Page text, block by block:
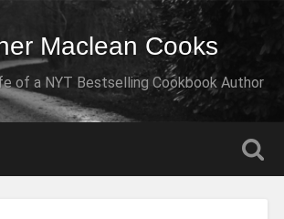
Maclean Cooks
of a NYT Bestselling Cookbook Author